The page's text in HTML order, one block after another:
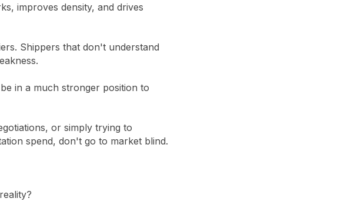
improves density, and drives
Shippers that don't understand
in a much stronger position to
or simply trying to
spend, don't go to market blind.